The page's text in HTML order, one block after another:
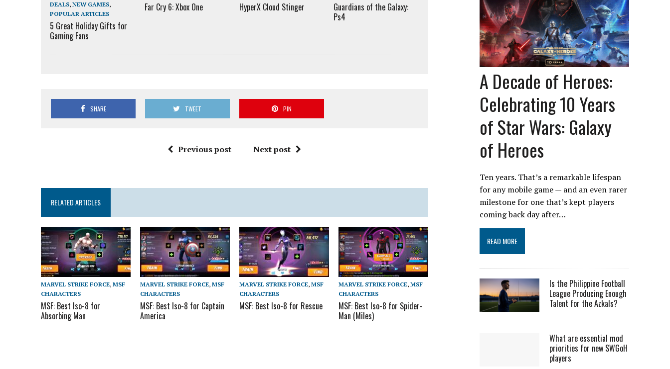
DEALS, NEW GAMES,
POPULAR ARTICLES
5 Great Holiday Gifts for
Gaming Fans
Far Cry 6: Xbox One HyperX Cloud Stinger
Guardians of the Galaxy:
Ps4
SHARE TWEET PIN
Previous post Next post
RELATED ARTICLES
MARVEL STRIKE FORCE, MSF
CHARACTERS
MSF: Best Iso-8 for
Absorbing Man
MARVEL STRIKE FORCE,MSF
CHARACTERS
MSF: Best Iso-8 for Captain
America
MARVEL STRIKE FORCE,MSF
CHARACTERS
MSF: Best Iso-8 for Rescue
MARVEL STRIKE FORCE,MSF
CHARACTERS
MSF: Best Iso-8 for Spider-
Man (Miles)
A Decade of Heroes:
Celebrating 10 Years
of Star Wars: Galaxy
of Heroes
Ten years. That’s a remarkable lifespan
for any mobile game — and an even rarer
milestone for one that’s kept players
coming back day after…
READ MORE
Is the Philippine Football
League Producing Enough
Talent for the Azkals?
What are essential mod
priorities for new SWGoH
players